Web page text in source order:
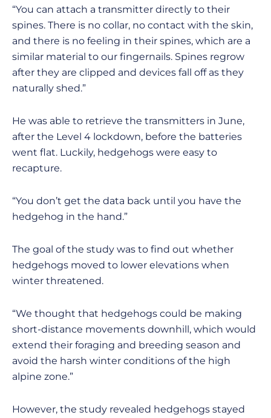
“You can attach a transmitter directly to their
spines. There is no collar, no contact with the skin,
and there is no feeling in their spines, which are a
similar material to our fingernails. Spines regrow
after they are clipped and devices fall off as they
naturally shed.”
He was able to retrieve the transmitters in June,
after the Level 4 lockdown, before the batteries
went flat. Luckily, hedgehogs were easy to
recapture.
“You don’t get the data back until you have the
hedgehog in the hand.”
The goal of the study was to find out whether
hedgehogs moved to lower elevations when
winter threatened.
“We thought that hedgehogs could be making
short-distance movements downhill, which would
extend their foraging and breeding season and
avoid the harsh winter conditions of the high
alpine zone.”
However, the study revealed hedgehogs stayed